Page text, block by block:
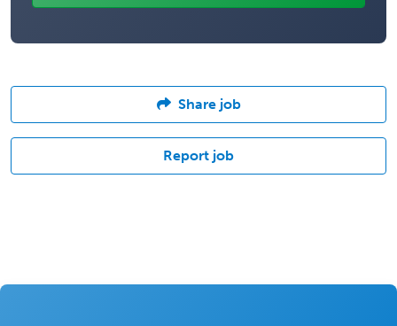
Share job
Report job